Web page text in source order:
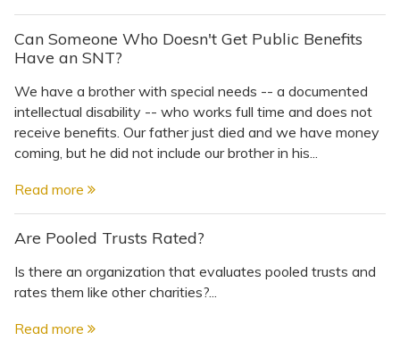
Can Someone Who Doesn't Get Public Benefits
Have an SNT?
We have a brother with special needs -- a documented
intellectual disability -- who works full time and does not
receive benefits. Our father just died and we have money
coming, but he did not include our brother in his...
Read more
Are Pooled Trusts Rated?
Is there an organization that evaluates pooled trusts and
rates them like other charities?...
Read more